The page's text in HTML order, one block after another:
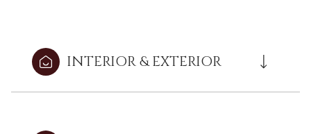
INTERIOR & EXTERIOR